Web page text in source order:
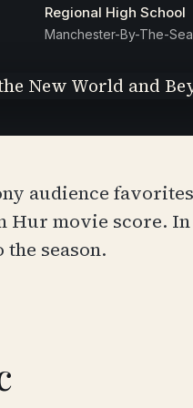
Regional High School
Manchester-By-The-
audience
Hur movie score.
season.